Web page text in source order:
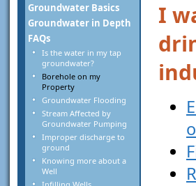
Groundwater Basics
Groundwater in Depth
FAQs
Is the water in my tap
groundwater?
Borehole on my
Property
Groundwater Flooding
Stream Affected by
Groundwater Pumping
Improper discharge to
ground
Knowing more about a
Well
I